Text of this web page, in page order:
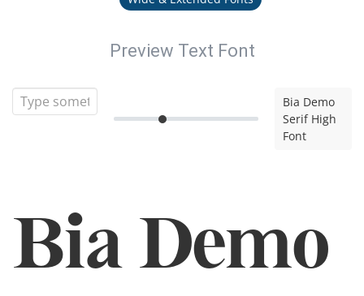
Preview Text Font
Bia Demo
Serif High
Font
Bia Demo